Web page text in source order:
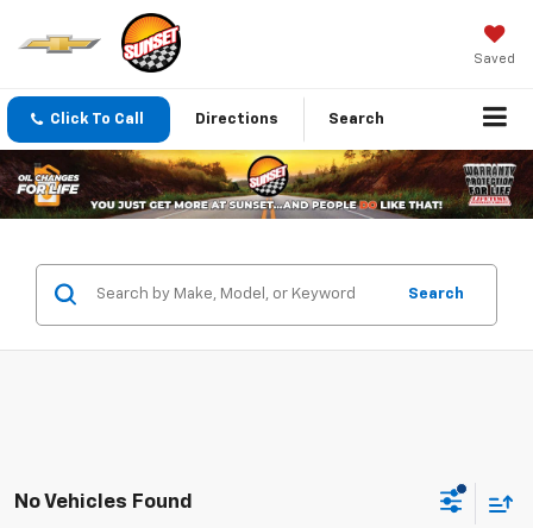
Saved
Click To Call Directions Search
Search
No Vehicles Found